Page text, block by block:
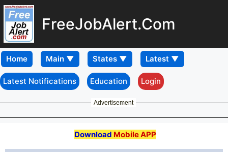
FreeJobAlert.Com
Home
Latest Notifications Education Login
Advertisement
Download Mobile APP